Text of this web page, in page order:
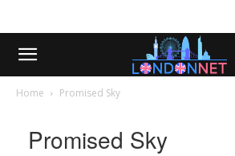
Home Promised Sky
Promised Sky